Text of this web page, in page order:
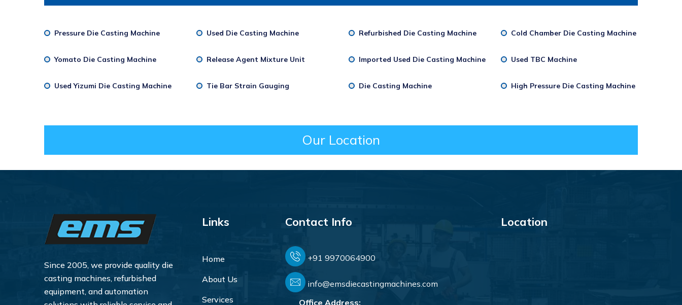
Pressure Die Casting Machine Used Die Casting Machine Refurbished Die Casting Machine Cold Chamber Die Casting Machine
Yomato Die Casting Machine Release Agent Mixture Unit Imported Used Die Casting Machine Used TBC Machine
Used Yizumi Die Casting Machine Tie Bar Strain Gauging Die Casting Machine High Pressure Die Casting Machine
Our Location
Since 2005, we provide quality die
casting machines, refurbished
equipment, and automation
Links
Home
About Us
Services
Contact Info
+91 9970064900
info@emsdiecastingmachines.com
Office Address:
Location